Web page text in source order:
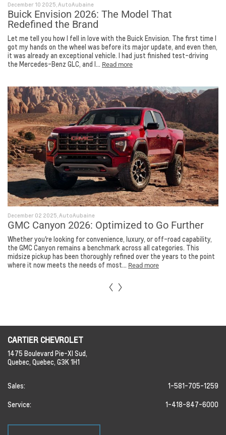
December 10 2025, AutoAubaine
Buick Envision 2026: The Model That
Redefined the Brand
Let me tell you how I fell in love with the Buick Envision. The first time I
got my hands on the wheel was before its major update, and even then,
it was already an exceptional vehicle. I had just finished test-driving
the Mercedes-Benz GLC, and I... Read more
December 02 2025, AutoAubaine
GMC Canyon 2026: Optimized to Go Further
Whether you're looking for convenience, luxury, or off-road capability,
the GMC Canyon remains a benchmark across all categories. This
midsize pickup has been thoroughly refined over the years to the point
where it now meets the needs of most... Read more
CARTIER CHEVROLET
1475 Boulevard Pie-XI Sud,
Quebec, Quebec, G3K 1H1
Sales: 1-581-705-1259
Service: 1-418-847-6000